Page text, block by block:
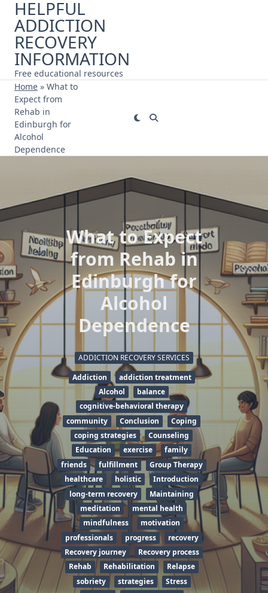
Skip
content
HELPFUL
ADDICTION
RECOVERY
INFORMATION
Free educational resources
Home » What to
Expect from
Rehab in
Edinburgh for
Alcohol
Dependence
What to Expect
from Rehab in
Edinburgh for
Alcohol
Dependence
ADDICTION RECOVERY SERVICES
Addiction
addiction treatment
Alcohol
balance
cognitive-behavioral therapy
community
Conclusion
Coping
coping strategies
Counseling
Education
exercise
family
friends
fulfillment
Group Therapy
healthcare
holistic
Introduction
long-term recovery
Maintaining
meditation
mental health
mindfulness
motivation
professionals
progress
recovery
Recovery journey
Recovery process
Rehab
Rehabilitation
Relapse
sobriety
strategies
Stress